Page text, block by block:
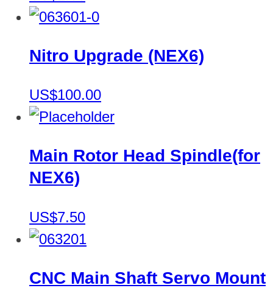
Nitro Upgrade (NEX6)
US$100.00
Main Rotor Head Spindle(for
NEX6)
US$7.50
CNC Main Shaft Servo Mount